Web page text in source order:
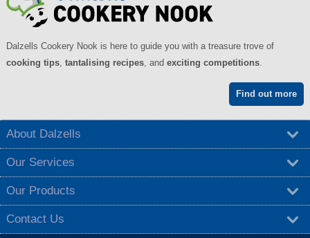
Dalzells Cookery Nook is here to guide you with a treasure trove of
cooking tips, tantalising recipes, and exciting competitions.
Find out more
About Dalzells
Our Services
Our Products
Contact Us